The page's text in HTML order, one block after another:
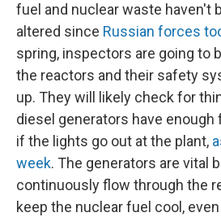
fuel and nuclear waste haven't
altered since Russian forces
spring, inspectors are going to
the reactors and their safety
up. They will likely check for
diesel generators have enough
if the lights go out at the plant,
week. The generators are vital
continuously flow through the
keep the nuclear fuel cool,